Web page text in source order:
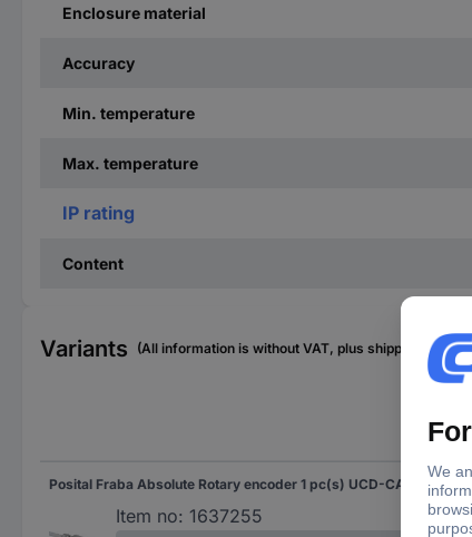
Enclosure material
Accuracy
Min. temperature
Max. temperature
IP rating
Content
Variants (All information is without VAT, plus shipping costs)
Posital Fraba Absolute Rotary encoder 1 pc(s) UCD-CA01B-3116-G10G-2AV Magnetic Sychro flange (heavy duty) 42 mm
Item no: 1637255